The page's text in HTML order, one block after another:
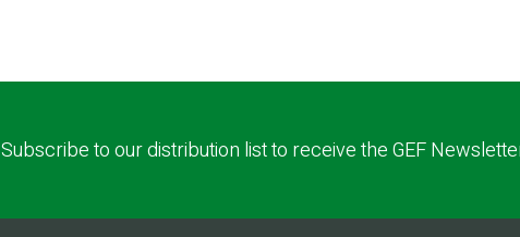
Subscribe to our distribution list to receive the GEF